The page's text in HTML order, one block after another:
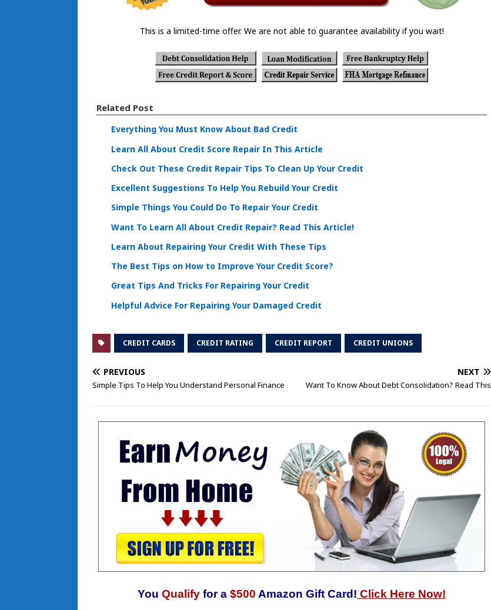
This is a limited-time offer. We are not able to guarantee availability if you wait!
Related Post
Everything You Must Know About Bad Credit
Learn All About Credit Score Repair In This Article
Check Out These Credit Repair Tips To Clean Up Your Credit
Excellent Suggestions To Help You Rebuild Your Credit
Simple Things You Could Do To Repair Your Credit
Want To Learn All About Credit Repair? Read This Article!
Learn About Repairing Your Credit With These Tips
The Best Tips on How to Improve Your Credit Score?
Great Tips And Tricks For Repairing Your Credit
Helpful Advice For Repairing Your Damaged Credit
CREDIT CARDS CREDIT RATING CREDIT REPORT CREDIT UNIONS
PREVIOUS
Simple Tips To Help You Understand Personal Finance
NEXT
Want To Know About Debt Consolidation? Read This
You Qualify for a $500 Amazon Gift Card! Click Here Now!